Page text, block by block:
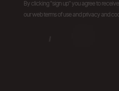
By clicking "sign up" you agree to
our web terms of use and privacy and